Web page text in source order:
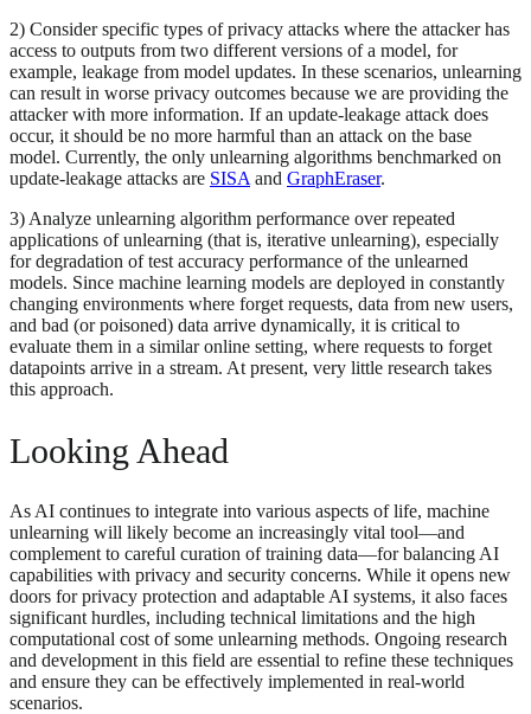
2) Consider specific types of privacy attacks where the attacker has
access to outputs from two different versions of a model, for
example, leakage from model updates. In these scenarios, unlearning
can result in worse privacy outcomes because we are providing the
attacker with more information. If an update-leakage attack does
occur, it should be no more harmful than an attack on the base
model. Currently, the only unlearning algorithms benchmarked on
update-leakage attacks are SISA and GraphEraser.
3) Analyze unlearning algorithm performance over repeated
applications of unlearning (that is, iterative unlearning), especially
for degradation of test accuracy performance of the unlearned
models. Since machine learning models are deployed in constantly
changing environments where forget requests, data from new users,
and bad (or poisoned) data arrive dynamically, it is critical to
evaluate them in a similar online setting, where requests to forget
datapoints arrive in a stream. At present, very little research takes
this approach.
Looking Ahead
As AI continues to integrate into various aspects of life, machine
unlearning will likely become an increasingly vital tool—and
complement to careful curation of training data—for balancing AI
capabilities with privacy and security concerns. While it opens new
doors for privacy protection and adaptable AI systems, it also faces
significant hurdles, including technical limitations and the high
computational cost of some unlearning methods. Ongoing research
and development in this field are essential to refine these techniques
and ensure they can be effectively implemented in real-world
scenarios.